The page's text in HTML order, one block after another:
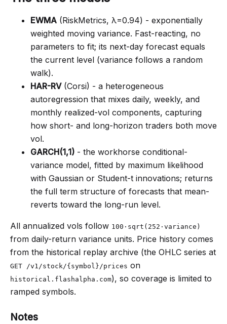
EWMA (RiskMetrics, λ=0.94) - exponentially
weighted moving variance. Fast-reacting, no
parameters to fit; its next-day forecast equals
the current level (variance follows a random
walk).
HAR-RV(Corsi) - a heterogeneous
autoregression that mixes daily, weekly, and
monthly realized-vol components, capturing
how short- and long-horizon traders both move
vol.
GARCH(1,1) - the workhorse conditional-
variance model, fitted by maximum likelihood
with Gaussian or Student-t innovations; returns
the full term structure of forecasts that mean-
reverts toward the long-run level.
All annualized vols follow 100·sqrt(252·variance)
from daily-return variance units. Price history comes
from the historical replay archive (the OHLC series at
GET /v1/stock/{symbol}/prices on
historical.flashalpha.com), so coverage is limited to
ramped symbols.
Notes